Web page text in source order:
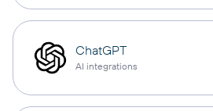
ChatGPT
AI integrations